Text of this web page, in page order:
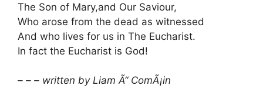
The Son of Mary,and Our Saviour,
Who arose from the dead as witnessed
And who lives for us in The Eucharist.
In fact the Eucharist is God!
– – – written by Liam Ã“ ComÃ¡in